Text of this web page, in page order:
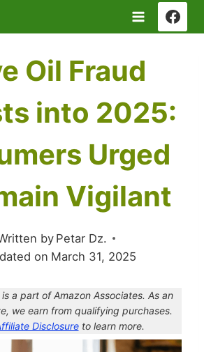
Oil Fraud
into 2025:
Urged
Vigilant
by Petar Dz.
on March 31, 2025
a part of Amazon Associates. As an
we earn from qualifying purchases.
Disclosureto learn more.